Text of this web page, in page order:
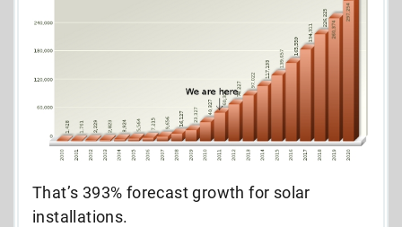
That’s 393% forecast growth for solar
installations.